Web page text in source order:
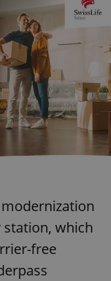
station, which
free